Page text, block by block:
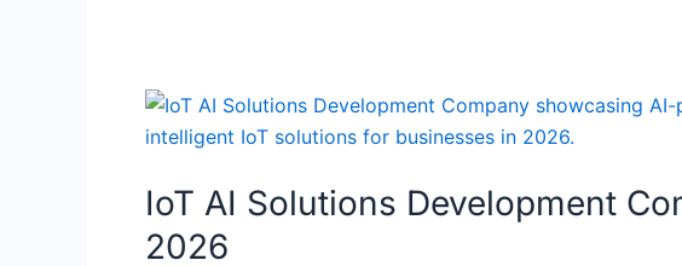
IoT AI Solutions Development
2026
IoT
AI
Development
Company:
Building